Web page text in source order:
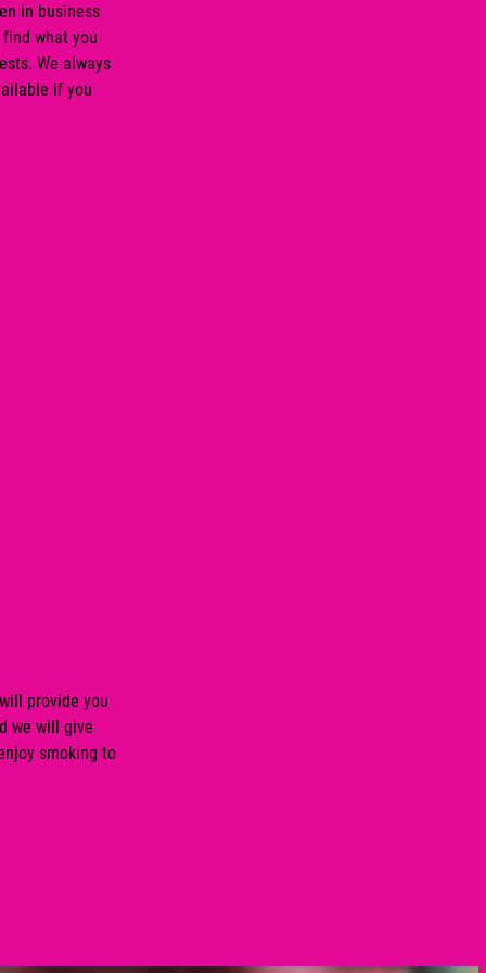
in business
what you
We always
if you
provide you
we will give
smoking to